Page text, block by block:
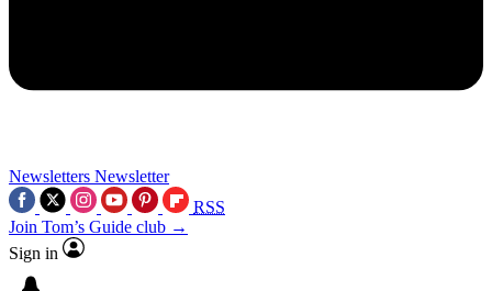
Newsletters Newsletter
RSS
Join Tom’s Guide club →
Sign in